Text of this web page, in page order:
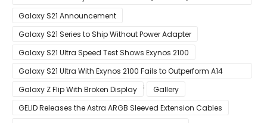
Gains
Galaxy S21 Announcement
Galaxy S21 Series to Ship Without Power Adapter
Galaxy S21 Ultra Speed Test Shows Exynos 2100
Galaxy S21 Ultra With Exynos 2100 Fails to Outperform A14
Bionic in Latest Benchmark Results
Galaxy Z Flip With Broken Display
Gallery
GELID Releases the Astra ARGB Sleeved Extension Cables